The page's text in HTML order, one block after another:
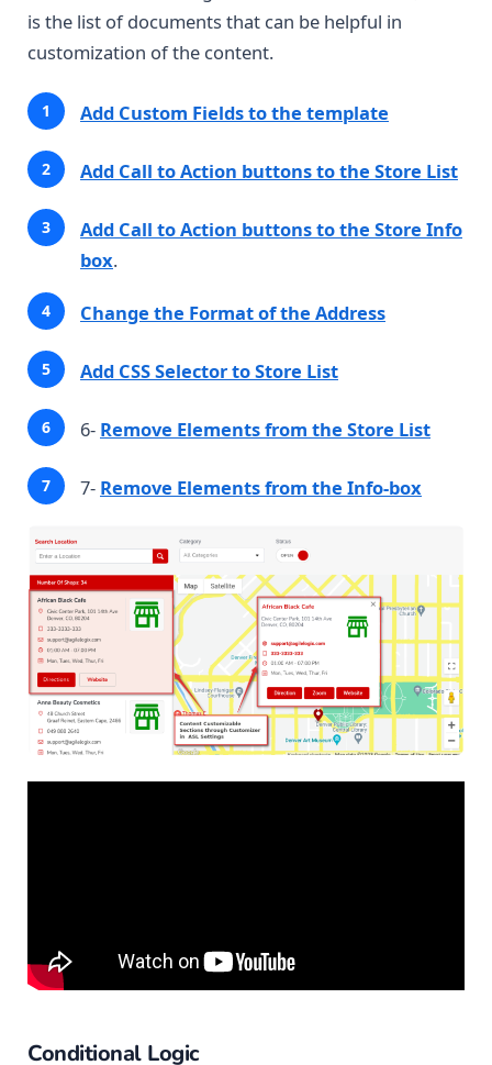
is the list of documents that can be helpful in
customization of the content.
Add Custom Fields to the template
Add Call to Action buttons to the Store List
Add Call to Action buttons to the Store Info
box.
Change the Format of the Address
Add CSS Selector to Store List
6- Remove Elements from the Store List
7- Remove Elements from the Info-box
Conditional Logic